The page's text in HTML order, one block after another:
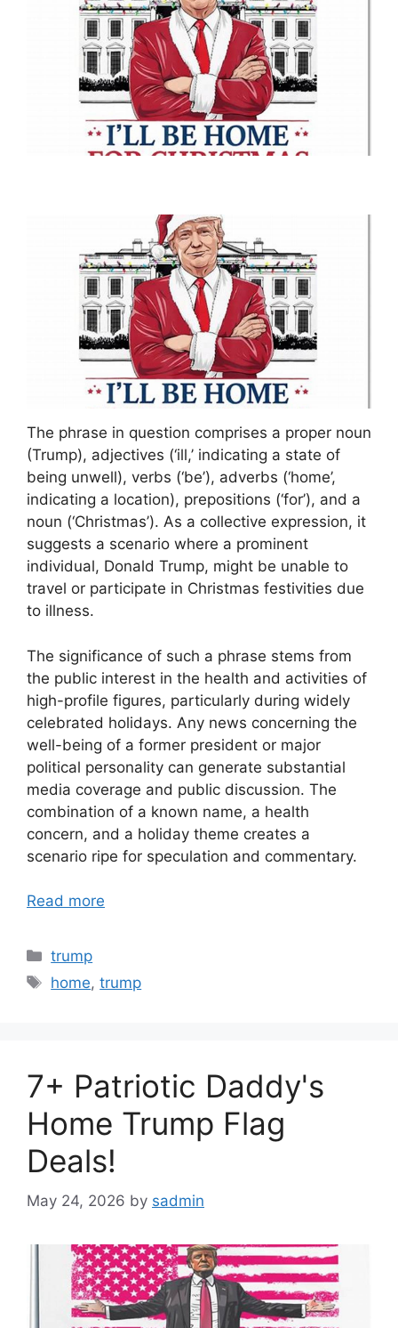
The phrase in question comprises a proper noun
(Trump), adjectives (‘ill,’ indicating a state of
being unwell), verbs (‘be’), adverbs (‘home’,
indicating a location), prepositions (‘for’), and a
noun (‘Christmas’). As a collective expression, it
suggests a scenario where a prominent
individual, Donald Trump, might be unable to
travel or participate in Christmas festivities due
to illness.
The significance of such a phrase stems from
the public interest in the health and activities of
high-profile figures, particularly during widely
celebrated holidays. Any news concerning the
well-being of a former president or major
political personality can generate substantial
media coverage and public discussion. The
combination of a known name, a health
concern, and a holiday theme creates a
scenario ripe for speculation and commentary.
Read more
Categories
trump
Tags
home,trump
7+ Patriotic Daddy's
Home Trump Flag
Deals!
May 24, 2026 by sadmin